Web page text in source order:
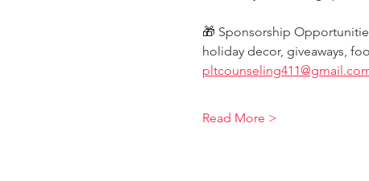
🎁 Sponsorship
holiday decor, giveaways,
Read More >